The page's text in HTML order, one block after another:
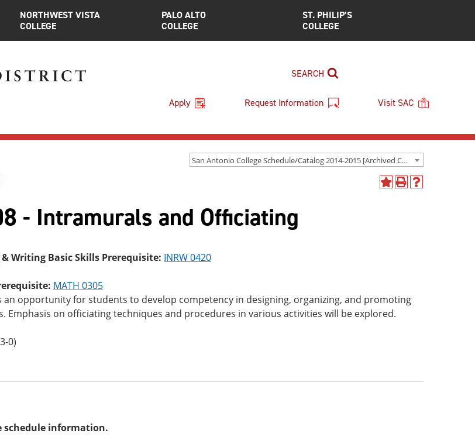
NORTHWEST VISTA
COLLEGE
PALO ALTO
COLLEGE
ST. PHILIP’S
COLLEGE
SEARCH
Apply Request Information Visit SAC
San Antonio College Schedule/Catalog 2014-2015 [Archived Catalog]
AddPrint
Help
- Intramurals and Officiating
Writing Basic Skills Prerequisite: INRW 0420
MATH 0305
an opportunity for students to develop competency in designing, organizing, and promoting
Emphasis on officiating techniques and procedures in various activities will be explored.
0)
schedule information.